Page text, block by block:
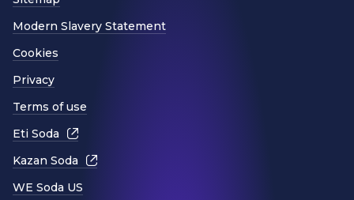
Modern Slavery Statement
Cookies
Privacy
Terms of use
Eti Soda
Kazan Soda
WE Soda US